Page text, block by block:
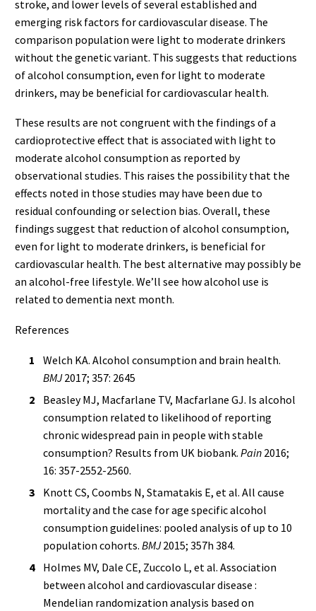
stroke, and lower levels of several established and
emerging risk factors for cardiovascular disease. The
comparison population were light to moderate drinkers
without the genetic variant. This suggests that reductions
of alcohol consumption, even for light to moderate
drinkers, may be beneficial for cardiovascular health.
These results are not congruent with the findings of a
cardioprotective effect that is associated with light to
moderate alcohol consumption as reported by
observational studies. This raises the possibility that the
effects noted in those studies may have been due to
residual confounding or selection bias. Overall, these
findings suggest that reduction of alcohol consumption,
even for light to moderate drinkers, is beneficial for
cardiovascular health. The best alternative may possibly be
an alcohol-free lifestyle. We’ll see how alcohol use is
related to dementia next month.
References
Welch KA. Alcohol consumption and brain health.
BMJ2017; 357: 2645
Beasley MJ, Macfarlane TV, Macfarlane GJ. Is alcohol
consumption related to likelihood of reporting
chronic widespread pain in people with stable
consumption? Results from UK biobank. Pain 2016;
16: 357-2552-2560.
Knott CS, Coombs N, Stamatakis E, et al. All cause
mortality and the case for age specific alcohol
consumption guidelines: pooled analysis of up to 10
population cohorts. BMJ2015; 357h 384.
Holmes MV, Dale CE, Zuccolo L, et al. Association
between alcohol and cardiovascular disease :
Mendelian randomization analysis based on